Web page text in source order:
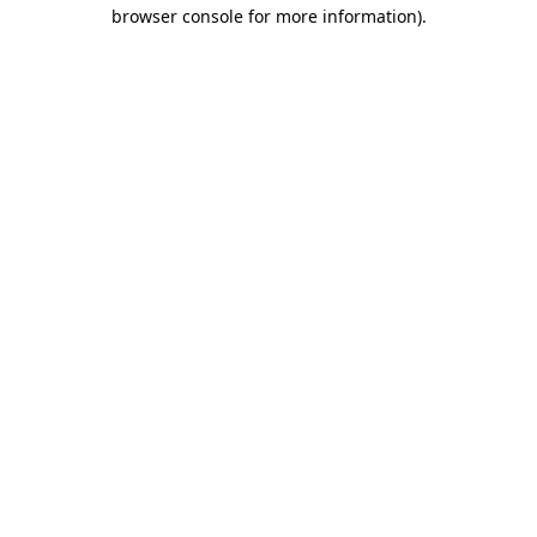
browser console for more information).